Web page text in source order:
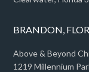
BRANDON,
Above & Beyond
1219 Millennium